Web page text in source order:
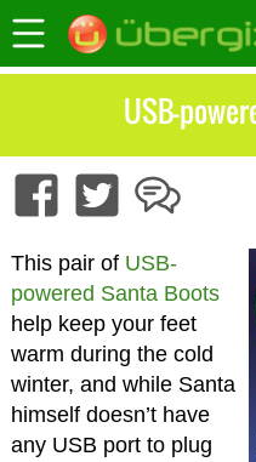
USB-
This pair of USB-
powered Santa Boots
help keep your feet
warm during the cold
winter, and while Santa
himself doesn’t have
any USB port to plug